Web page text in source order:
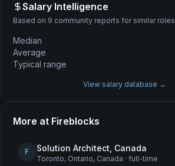
Salary Intelligence
Based on 9 community reports for similar roles
Median
Average
Typical range
View salary database →
More at Fireblocks
F Solution Architect, Canada
Toronto, Ontario, Canada · full-time